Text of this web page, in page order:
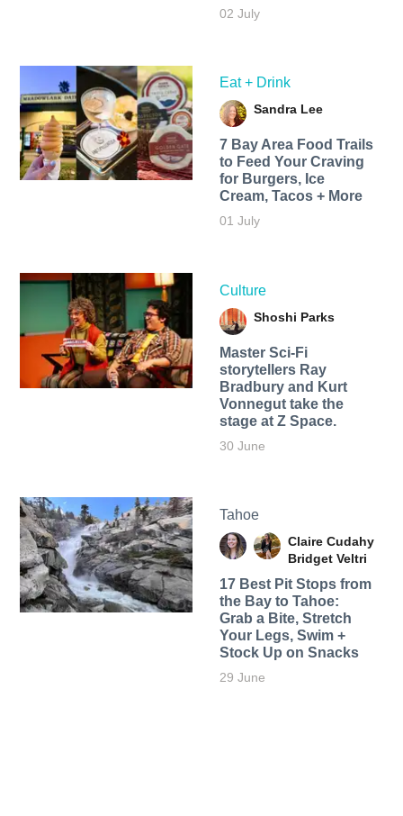
02 July
Eat + Drink
Sandra Lee
7 Bay Area Food Trails
to Feed Your Craving
for Burgers, Ice
Cream, Tacos + More
01 July
Culture
Shoshi Parks
Master Sci-Fi
storytellers Ray
Bradbury and Kurt
Vonnegut take the
stage at Z Space.
30 June
Tahoe
Claire Cudahy
Bridget Veltri
17 Best Pit Stops from
the Bay to Tahoe:
Grab a Bite, Stretch
Your Legs, Swim +
Stock Up on Snacks
29 June